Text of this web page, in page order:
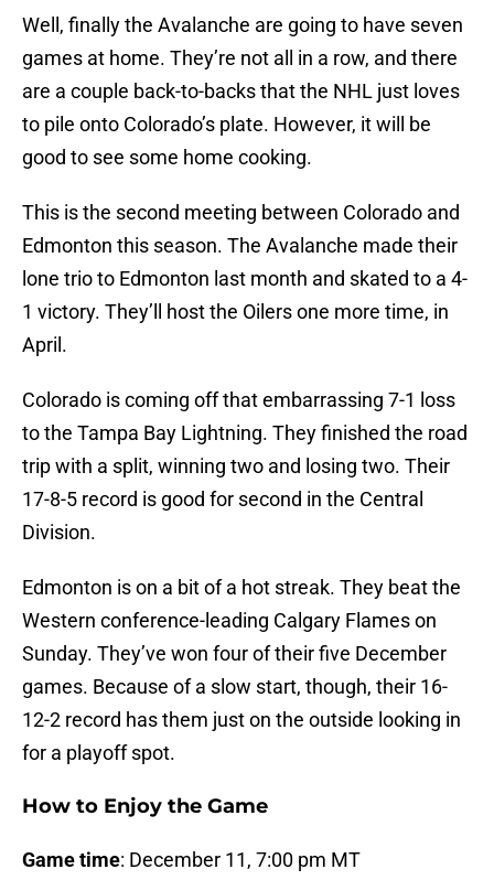
Well, finally the Avalanche are going to have seven
games at home. They’re not all in a row, and there
are a couple back-to-backs that the NHL just loves
to pile onto Colorado’s plate. However, it will be
good to see some home cooking.
This is the second meeting between Colorado and
Edmonton this season. The Avalanche made their
lone trio to Edmonton last month and skated to a 4-
1 victory. They’ll host the Oilers one more time, in
April.
Colorado is coming off that embarrassing 7-1 loss
to the Tampa Bay Lightning. They finished the road
trip with a split, winning two and losing two. Their
17-8-5 record is good for second in the Central
Division.
Edmonton is on a bit of a hot streak. They beat the
Western conference-leading Calgary Flames on
Sunday. They’ve won four of their five December
games. Because of a slow start, though, their 16-
12-2 record has them just on the outside looking in
for a playoff spot.
How to Enjoy the Game
Game time: December 11, 7:00 pm MT